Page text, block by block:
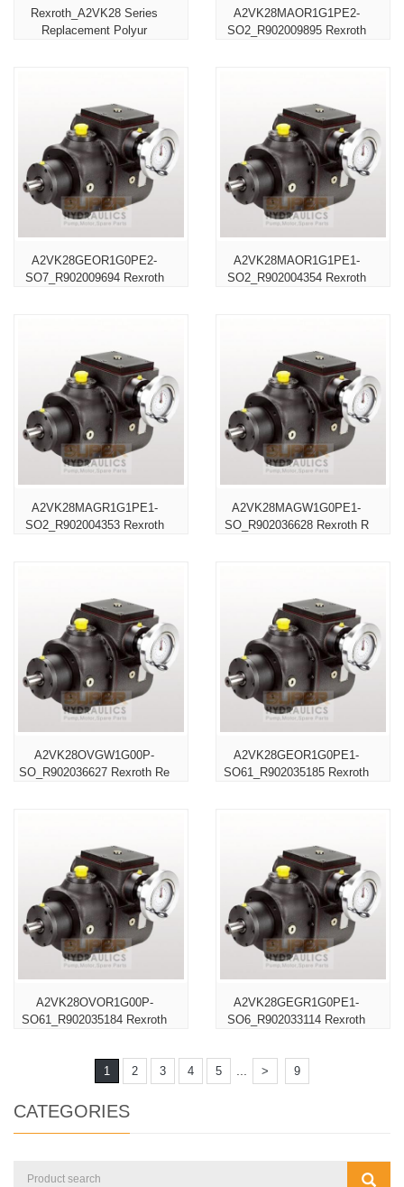
Rexroth_A2VK28 Series
Replacement Polyur
A2VK28MAOR1G1PE2-
SO2_R902009895 Rexroth
A2VK28GEOR1G0PE2-
SO7_R902009694 Rexroth
A2VK28MAOR1G1PE1-
SO2_R902004354 Rexroth
A2VK28MAGR1G1PE1-
SO2_R902004353 Rexroth
A2VK28MAGW1G0PE1-
SO_R902036628 Rexroth R
A2VK28OVGW1G00P-
SO_R902036627 Rexroth Re
A2VK28GEOR1G0PE1-
SO61_R902035185 Rexroth
A2VK28OVOR1G00P-
SO61_R902035184 Rexroth
A2VK28GEGR1G0PE1-
SO6_R902033114 Rexroth
1 2 3 4 5 > 9
CATEGORIES